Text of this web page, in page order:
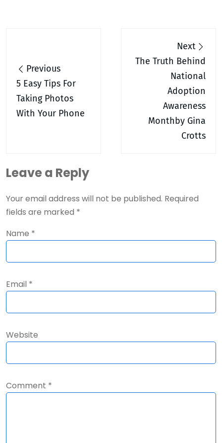
Previous
5 Easy Tips For
Taking Photos
With Your Phone
Next
The Truth Behind
National
Adoption
Awareness
Monthby Gina
Crotts
Leave a Reply
Your email address will not be published. Required
fields are marked *
Comment *
Name *
Email *
Website